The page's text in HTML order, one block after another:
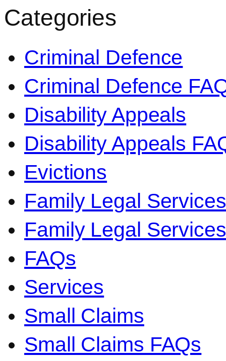
Categories
Criminal Defence
Criminal Defence
Disability Appeals
Disability Appeals
Evictions
Family Legal Services
Family Legal
FAQs
Services
Small Claims
Small Claims FAQs